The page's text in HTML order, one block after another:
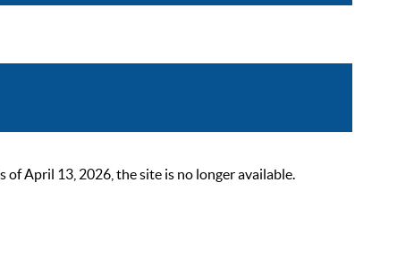
of April 13, 2026, the site is no longer available.